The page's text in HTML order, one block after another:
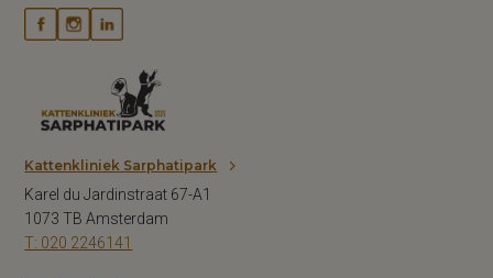
Kattenkliniek Sarphatipark
Karel du Jardinstraat 67-A1
1073 TB Amsterdam
T: 020 2246141